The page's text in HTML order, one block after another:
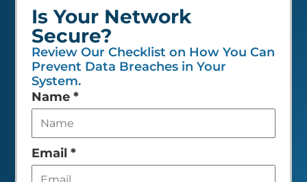
Is Your Network
Secure?
Review Our Checklist on How You Can
Prevent Data Breaches in Your
System.
Leave
this
field
empty
Name *
Email *